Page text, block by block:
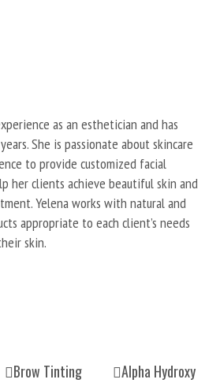
as an esthetician and has
She is passionate about skincare
to provide customized facial
her clients achieve beautiful skin and
Yelena works with natural and
appropriate to each client’s needs
skin.
Brow Tinting
Alpha Hydroxy